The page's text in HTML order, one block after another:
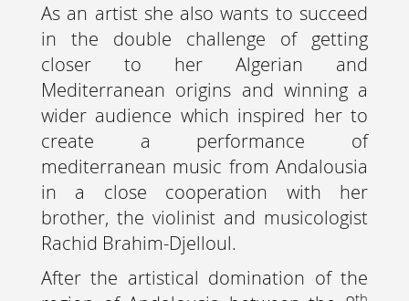
As an artist she also wants to succeed
in the double challenge of getting
closer to her Algerian and
Mediterranean origins and winning a
wider audience which inspired her to
create a performance of
mediterranean music from Andalousia
in a close cooperation with her
brother, the violinist and musicologist
Rachid Brahim-Djelloul.
After the artistical domination of the